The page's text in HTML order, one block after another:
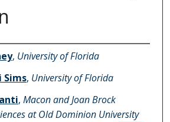
, University of Florida
Sims, University of Florida
, Macon and Joan Brock
at Old Dominion University